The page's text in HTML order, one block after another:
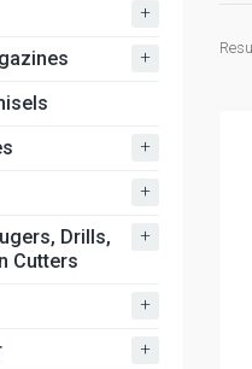
+
+
+
+
Drills,
Cutters
+
+
+